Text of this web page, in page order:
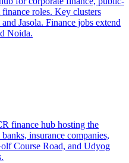
roles. Key clusters
Jasola. Finance jobs extend
Noida.
finance hub hosting the
insurance companies,
Course Road, and Udyog